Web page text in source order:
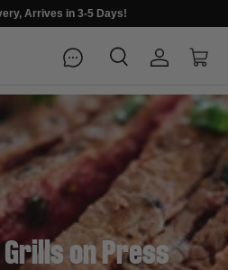
Arrives in 3-5 Days!
SearchLog inCart
on Press